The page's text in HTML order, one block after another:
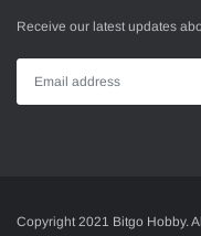
Receive our latest updates
Copyright 2021 Bitgo Hobby.